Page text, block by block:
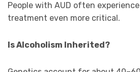
People with AUD often
treatment even more critical.
Is Alcoholism Inherited?